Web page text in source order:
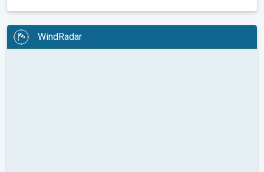
WindRadar